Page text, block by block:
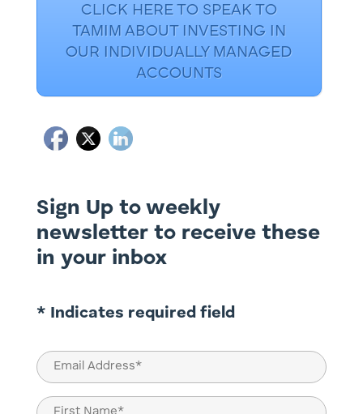
CLICK HERE TO SPEAK TO
TAMIM ABOUT INVESTING IN
OUR INDIVIDUALLY MANAGED
ACCOUNTS
Sign Up to weekly
newsletter to receive these
in your inbox
* Indicates required field
Email
(Required)
Name